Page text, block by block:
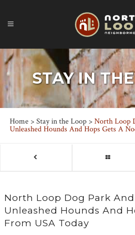
STAY IN
Home >Stay in the Loop >North Loop
Unleashed Hounds And Hops Gets A
North Loop Dog Park
Unleashed Hounds And
From USA Today